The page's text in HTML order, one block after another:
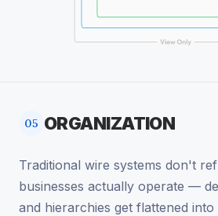
05 ORGANIZATION
Traditional wire systems don't
businesses actually operate —
and hierarchies get flattened